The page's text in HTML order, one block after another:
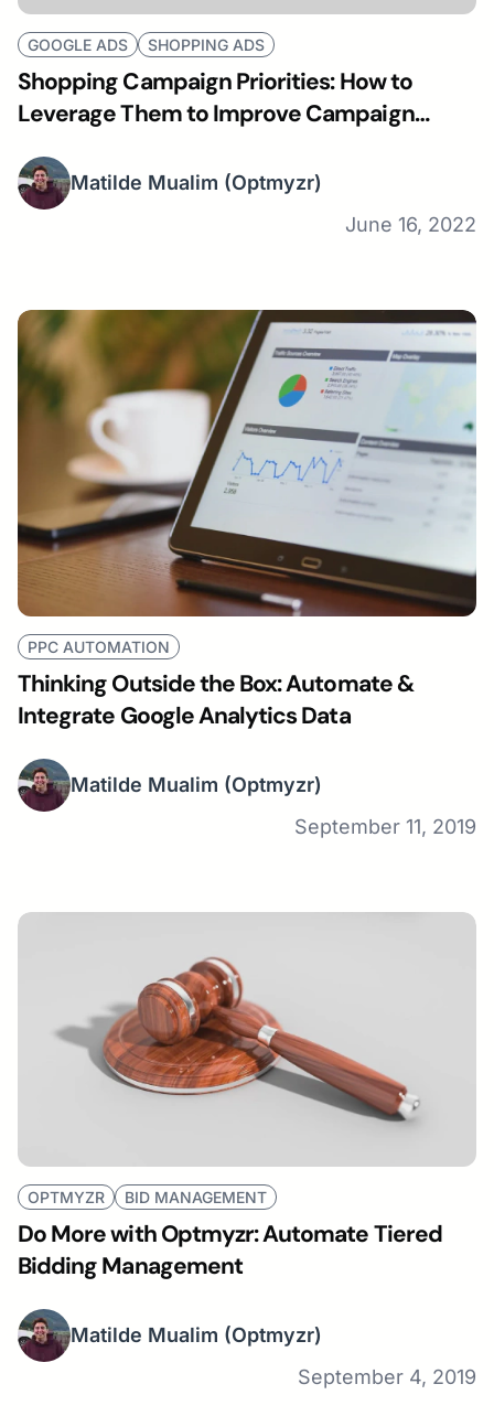
GOOGLE ADS SHOPPING ADS
Shopping Campaign Priorities: How to
Leverage Them to Improve Campaign
Matilde Mualim (Optmyzr)
June 16, 2022
PPC AUTOMATION
Thinking Outside the Box: Automate &
Integrate Google Analytics Data
Matilde Mualim (Optmyzr)
September 11, 2019
OPTMYZR BID MANAGEMENT
Do More with Optmyzr: Automate Tiered
Bidding Management
Matilde Mualim (Optmyzr)
September 4, 2019